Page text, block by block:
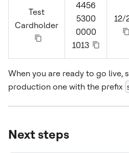
Test
Cardholder
4456
5300
0000
1013
12/
When you are ready to go live,
production one with the prefix
Next steps